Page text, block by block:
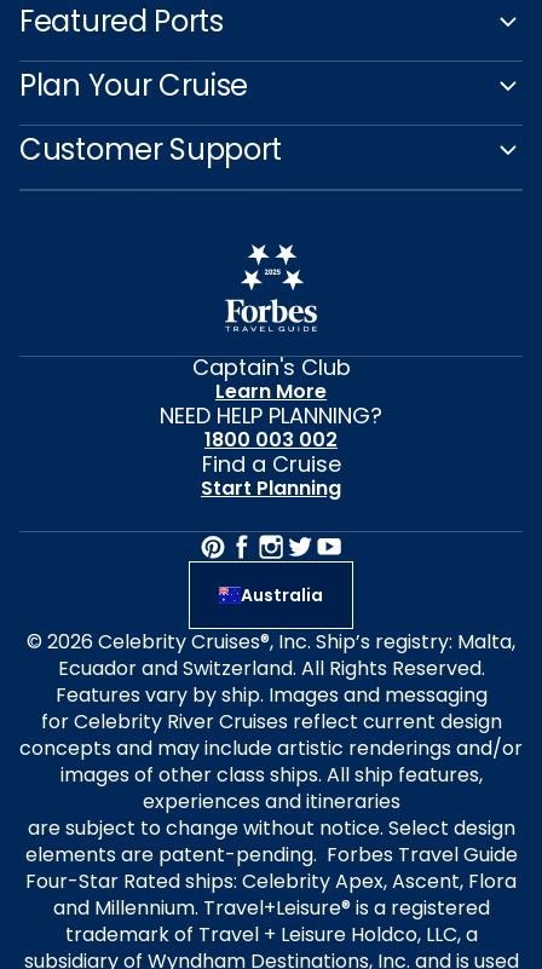
Featured Ports
Plan Your Cruise
Customer Support
Captain's Club
Learn More
NEED HELP PLANNING?
1800 003 002
Find a Cruise
Start Planning
Australia
© 2026 Celebrity Cruises®, Inc. Ship’s registry: Malta,
Ecuador and Switzerland. All Rights Reserved.
Features vary by ship. Images and messaging
for Celebrity River Cruises reflect current design
concepts and may include artistic renderings and/or
images of other class ships. All ship features,
experiences and itineraries
are subject to change without notice. Select design
elements are patent-pending. Forbes Travel Guide
Four-Star Rated ships: Celebrity Apex, Ascent, Flora
and Millennium. Travel+Leisure® is a registered
trademark of Travel + Leisure Holdco, LLC, a
subsidiary of Wyndham Destinations, Inc. and is used